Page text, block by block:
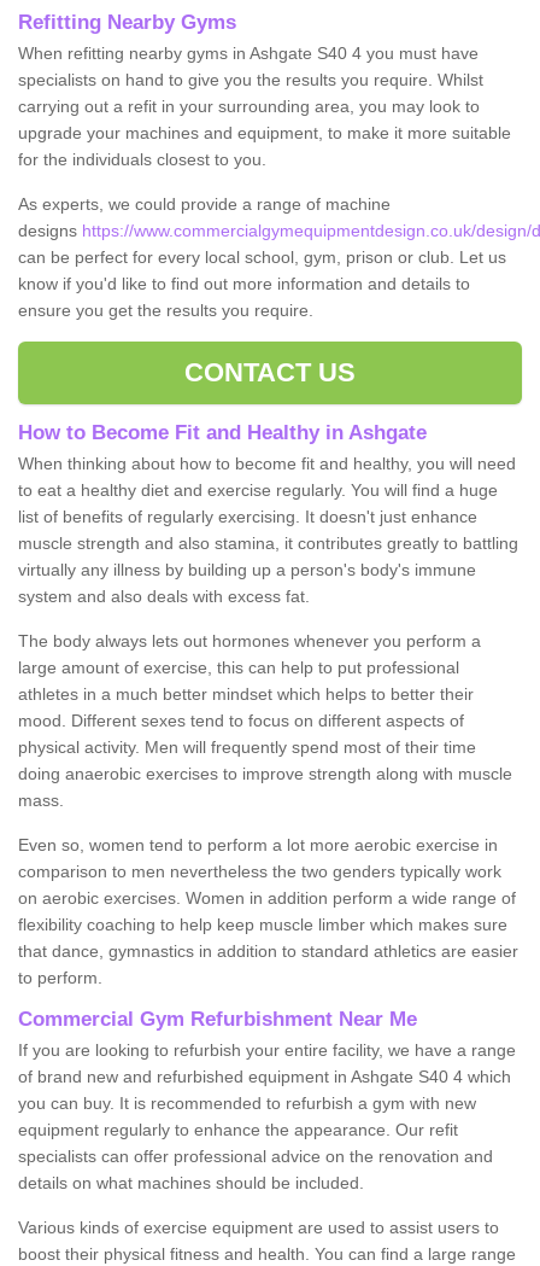
Refitting Nearby Gyms
When refitting nearby gyms in Ashgate S40 4 you must have
specialists on hand to give you the results you require. Whilst
carrying out a refit in your surrounding area, you may look to
upgrade your machines and equipment, to make it more suitable
for the individuals closest to you.
As experts, we could provide a range of machine
designs https://www.commercialgymequipmentdesign.co.uk/
can be perfect for every local school, gym, prison or club. Let us
know if you'd like to find out more information and details to
ensure you get the results you require.
CONTACT US
How to Become Fit and Healthy in Ashgate
When thinking about how to become fit and healthy, you will need
to eat a healthy diet and exercise regularly. You will find a huge
list of benefits of regularly exercising. It doesn't just enhance
muscle strength and also stamina, it contributes greatly to battling
virtually any illness by building up a person's body's immune
system and also deals with excess fat.
The body always lets out hormones whenever you perform a
large amount of exercise, this can help to put professional
athletes in a much better mindset which helps to better their
mood. Different sexes tend to focus on different aspects of
physical activity. Men will frequently spend most of their time
doing anaerobic exercises to improve strength along with muscle
mass.
Even so, women tend to perform a lot more aerobic exercise in
comparison to men nevertheless the two genders typically work
on aerobic exercises. Women in addition perform a wide range of
flexibility coaching to help keep muscle limber which makes sure
that dance, gymnastics in addition to standard athletics are easier
to perform.
Commercial Gym Refurbishment Near Me
If you are looking to refurbish your entire facility, we have a range
of brand new and refurbished equipment in Ashgate S40 4 which
you can buy. It is recommended to refurbish a gym with new
equipment regularly to enhance the appearance. Our refit
specialists can offer professional advice on the renovation and
details on what machines should be included.
Various kinds of exercise equipment are used to assist users to
boost their physical fitness and health. You can find a large range